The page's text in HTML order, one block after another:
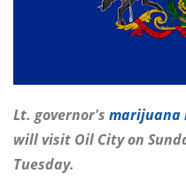
Lt. governor's marijuana
will visit Oil City on
Tuesday.